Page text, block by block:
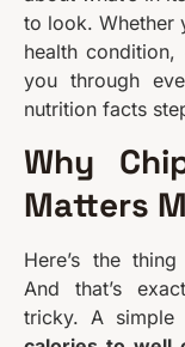
to look. Whether
health
you through
nutrition facts
Why
Matters
Here’s the
And that’s
tricky. A simple